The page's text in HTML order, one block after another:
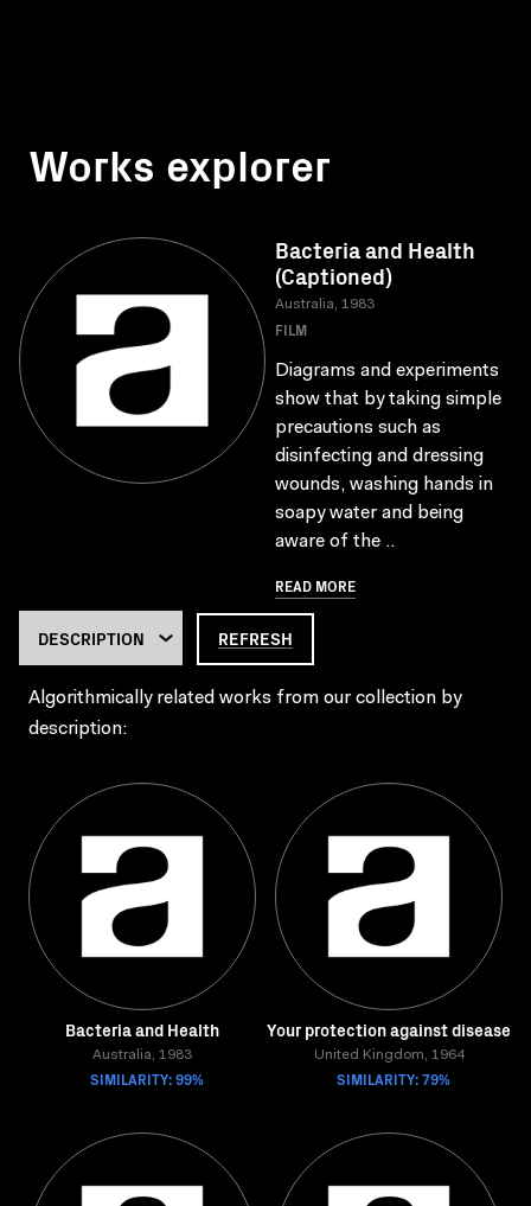
Works explorer
Bacteria and Health
(Captioned)
Australia, 1983
FILM
Diagrams and experiments
show that by taking simple
precautions such as
disinfecting and dressing
wounds, washing hands in
soapy water and being
aware of the ..
READ MORE
REFRESH
Algorithmically related works from our collection by
description:
Bacteria and Health
Australia, 1983
SIMILARITY: 99%
Your protection against disease
United Kingdom, 1964
SIMILARITY: 79%